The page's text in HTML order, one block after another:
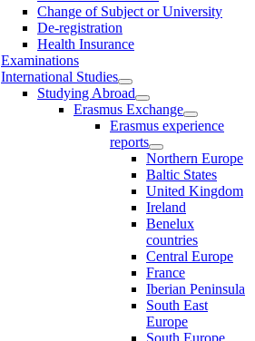
Change of Subject or University
De-registration
Health Insurance
Examinations
International Studies
Studying Abroad
Erasmus Exchange
Erasmus experience
reports
Northern Europe
Baltic States
United Kingdom
Ireland
Benelux
countries
Central Europe
France
Iberian Peninsula
South East
Europe
South Europe